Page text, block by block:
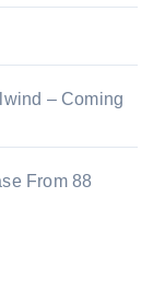
– Coming
From 88